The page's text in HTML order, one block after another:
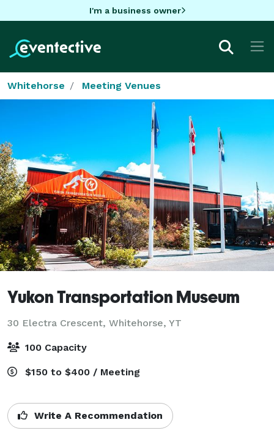
I'm a business owner
Whitehorse Meeting Venues
Yukon Transportation Museum
30 Electra Crescent, Whitehorse, YT
100 Capacity
$150 to $400 / Meeting
Write A Recommendation